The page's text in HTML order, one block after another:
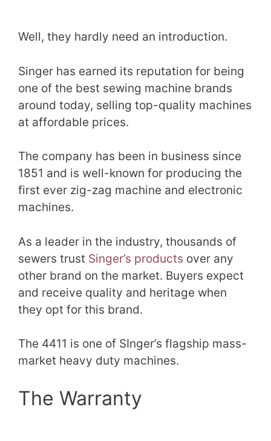
Well, they hardly need an introduction.
Singer has earned its reputation for being
one of the best sewing machine brands
around today, selling top-quality machines
at affordable prices.
The company has been in business since
1851 and is well-known for producing the
first ever zig-zag machine and electronic
machines.
As a leader in the industry, thousands of
sewers trust Singer’s products over any
other brand on the market. Buyers expect
and receive quality and heritage when
they opt for this brand.
The 4411 is one of SInger’s flagship mass-
market heavy duty machines.
The Warranty